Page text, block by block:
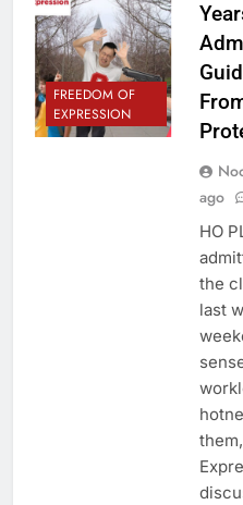
FREEDOM OF
EXPRESSION
ago
HO
the
last